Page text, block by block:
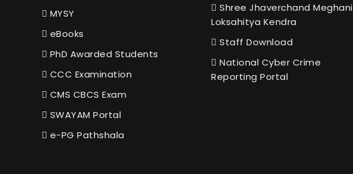
MYSY
eBooks
PhD Awarded Students
CCC Examination
CMS CBCS Exam
SWAYAM Portal
e-PG Pathshala
Shree Jhaverchand Meghani
Loksahitya Kendra
Staff Download
National Cyber Crime
Reporting Portal